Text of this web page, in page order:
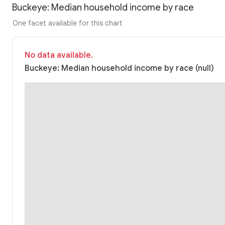
Buckeye: Median household income by race
One facet available for this chart
No data available.
Buckeye: Median household income by race (null)